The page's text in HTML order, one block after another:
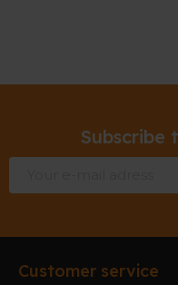
Subscribe
Customer service